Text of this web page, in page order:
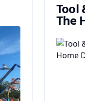
Tool
The